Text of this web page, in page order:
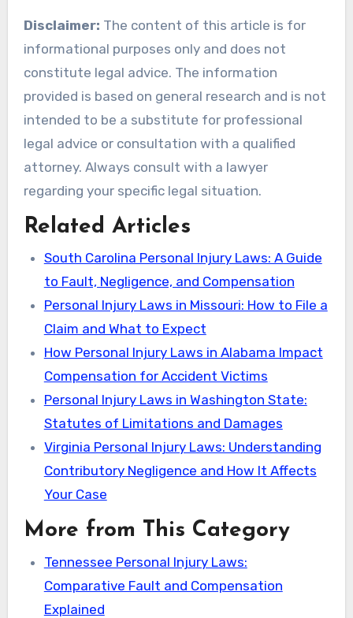
Disclaimer: The content of this article is for
informational purposes only and does not
constitute legal advice. The information
provided is based on general research and is not
intended to be a substitute for professional
legal advice or consultation with a qualified
attorney. Always consult with a lawyer
regarding your specific legal situation.
Related Articles
South Carolina Personal Injury Laws: A Guide
to Fault, Negligence, and Compensation
Personal Injury Laws in Missouri: How to File a
Claim and What to Expect
How Personal Injury Laws in Alabama Impact
Compensation for Accident Victims
Personal Injury Laws in Washington State:
Statutes of Limitations and Damages
Virginia Personal Injury Laws: Understanding
Contributory Negligence and How It Affects
Your Case
More from This Category
Tennessee Personal Injury Laws:
Comparative Fault and Compensation
Explained